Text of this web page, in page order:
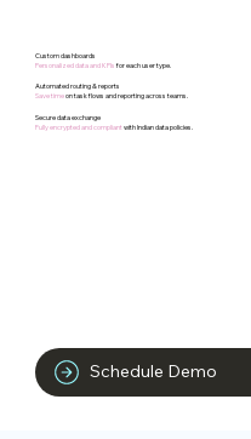
Custom dashboards
Personalized data and KPIs for each user type.
Automated routing & reports
Save timeon task flows and reporting across teams.​
Secure data exchange
Fully encrypted and compliant with Indian data policies.
Schedule Demo